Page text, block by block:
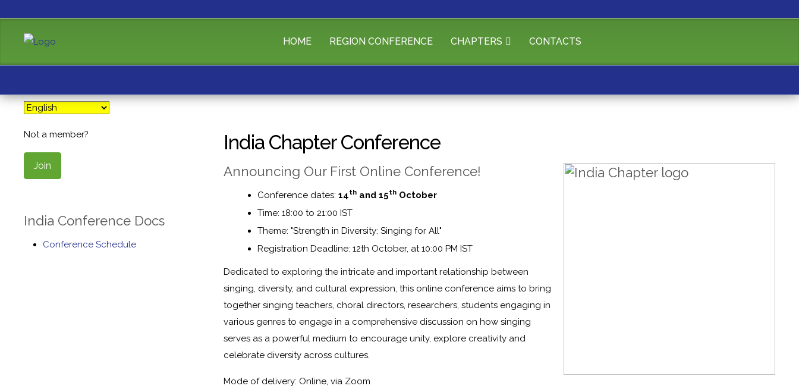
HOME REGION CONFERENCE CHAPTERS CONTACTS
Not a member?
Join
India Conference Docs
Conference Schedule
India Chapter Conference
Announcing Our First Online Conference!
Conference dates: 14th and 15th October
Time: 18:00 to 21:00 IST
Theme: "Strength in Diversity: Singing for All"
Registration Deadline: 12th October, at 10:00 PM IST
Dedicated to exploring the intricate and important relationship between
singing, diversity, and cultural expression, this online conference aims to bring
together singing teachers, choral directors, researchers, students engaging in
various genres to engage in a comprehensive discussion on how singing
serves as a powerful medium to encourage unity, explore creativity and
celebrate diversity across cultures.
Mode of delivery: Online, via Zoom